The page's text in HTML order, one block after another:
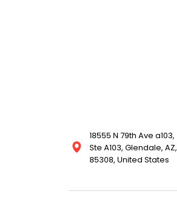
18555 N 79th Ave a103,
Ste A103, Glendale, AZ,
85308, United States